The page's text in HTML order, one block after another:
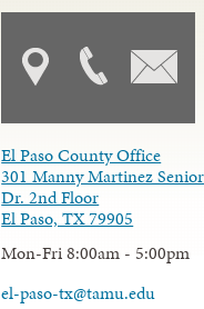
El Paso County Office
301 Manny Martinez Senior
Dr. 2nd Floor
El Paso, TX 79905
Mon-Fri 8:00am - 5:00pm
el-paso-tx@tamu.edu